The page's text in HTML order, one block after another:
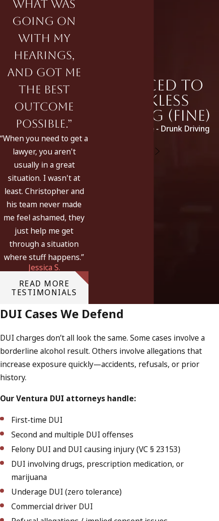
Reduced to
Reckless
Driving (fine)
Original Charge - Drunk Driving
what was
going on
with my
hearings,
and got me
the best
outcome
possible.”
“When you need to get a
lawyer, you aren't
usually in a great
situation. I wasn't at
least. Christopher and
his team never made
me feel ashamed, they
just help me get
through a situation
where stuff happens.”
Jessica S.
READ MORE
TESTIMONIALS
DUI Cases We Defend
DUI charges don’t all look the same. Some cases involve a
borderline alcohol result. Others involve allegations that
increase exposure quickly—accidents, refusals, or prior
history.
Our Ventura DUI attorneys handle:
First-time DUI
Second and multiple DUI offenses
Felony DUI and DUI causing injury (VC § 23153)
DUI involving drugs, prescription medication, or
marijuana
Underage DUI (zero tolerance)
Commercial driver DUI